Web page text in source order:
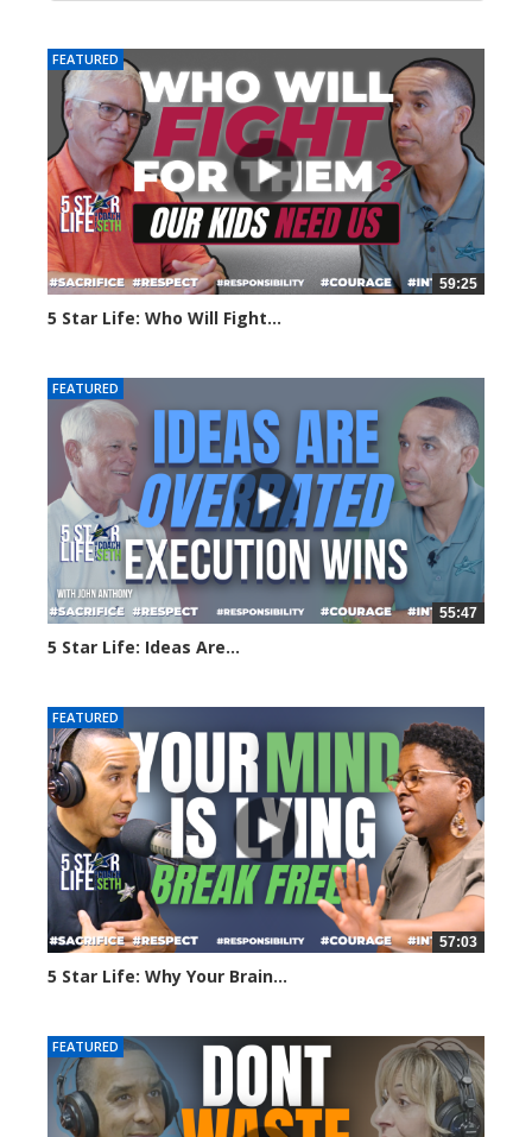
FEATURED
59:25
5 Star Life: Who Will Fight...
FEATURED
55:47
5 Star Life: Ideas Are...
FEATURED
57:03
5 Star Life: Why Your Brain...
FEATURED